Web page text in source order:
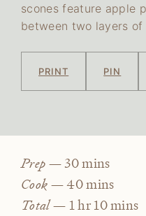
scones feature apple
between two layers
PRINT PIN
Prep — 30minutes
mins
Cook —40minutes
mins
Total — 1 hour
hr 10minutes
mins